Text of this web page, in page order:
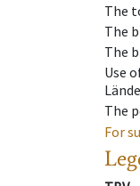
The
The
The
Use
The
For